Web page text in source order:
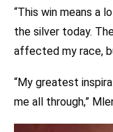
“This win means a
the silver today.
affected my race,
“My greatest
me all through,”